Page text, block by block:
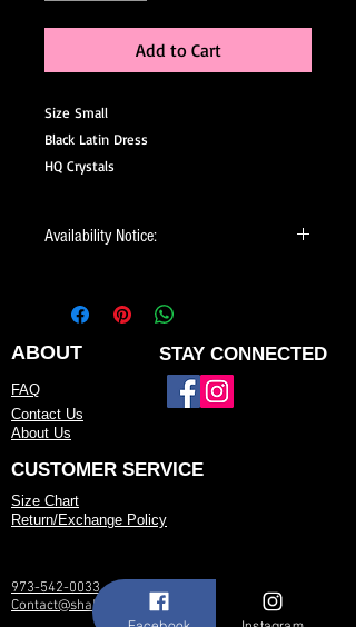
Add to Cart
Size Small
Black Latin Dress
HQ Crystals
Availability Notice:
but may be available for custom order.
You can personalize the color, size, and
minor design elements. Please call or
email us to confirm current availability
or to possibly begin your custom order.
ABOUT STAY CONNECTED
FAQ
Contact Us
About Us
CUSTOMER SERVICE
Size Chart
Return/Exchange Policy
973-542-0033
Contact@shallwedancedesigns.com